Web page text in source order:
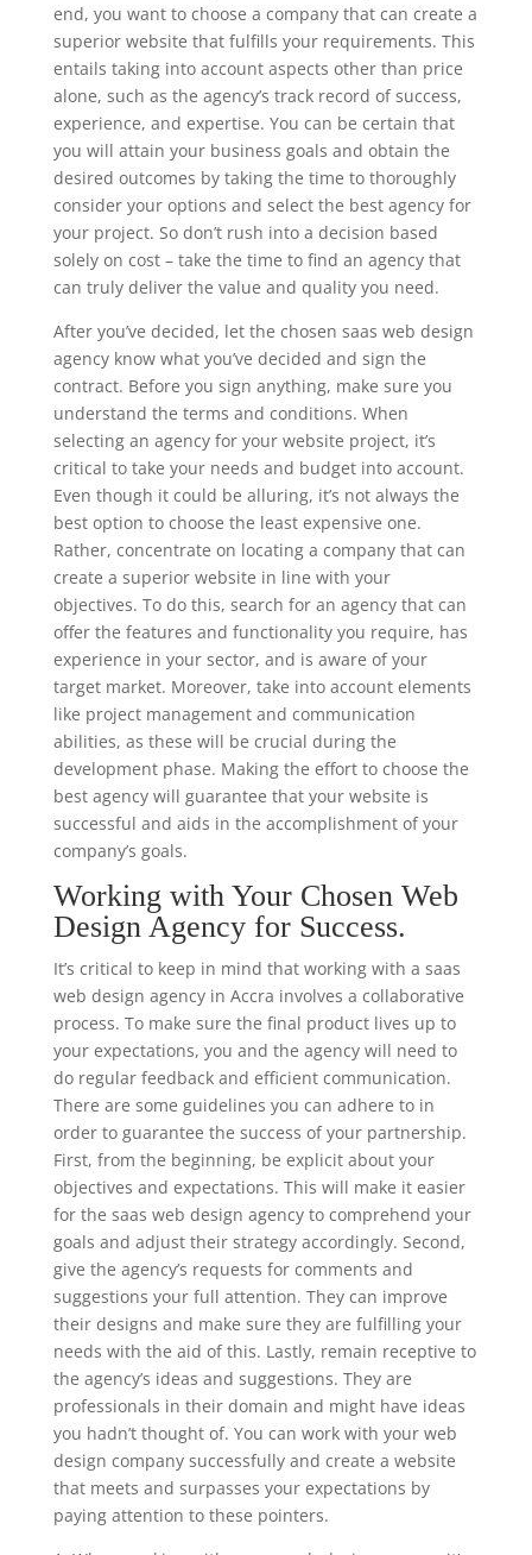
end, you want to choose a company that can create a
superior website that fulfills your requirements. This
entails taking into account aspects other than price
alone, such as the agency’s track record of success,
experience, and expertise. You can be certain that
you will attain your business goals and obtain the
desired outcomes by taking the time to thoroughly
consider your options and select the best agency for
your project. So don’t rush into a decision based
solely on cost – take the time to find an agency that
can truly deliver the value and quality you need.
After you’ve decided, let the chosen saas web design
agency know what you’ve decided and sign the
contract. Before you sign anything, make sure you
understand the terms and conditions. When
selecting an agency for your website project, it’s
critical to take your needs and budget into account.
Even though it could be alluring, it’s not always the
best option to choose the least expensive one.
Rather, concentrate on locating a company that can
create a superior website in line with your
objectives. To do this, search for an agency that can
offer the features and functionality you require, has
experience in your sector, and is aware of your
target market. Moreover, take into account elements
like project management and communication
abilities, as these will be crucial during the
development phase. Making the effort to choose the
best agency will guarantee that your website is
successful and aids in the accomplishment of your
company’s goals.
Working with Your Chosen Web
Design Agency for Success.
It’s critical to keep in mind that working with a saas
web design agency in Accra involves a collaborative
process. To make sure the final product lives up to
your expectations, you and the agency will need to
do regular feedback and efficient communication.
There are some guidelines you can adhere to in
order to guarantee the success of your partnership.
First, from the beginning, be explicit about your
objectives and expectations. This will make it easier
for the saas web design agency to comprehend your
goals and adjust their strategy accordingly. Second,
give the agency’s requests for comments and
suggestions your full attention. They can improve
their designs and make sure they are fulfilling your
needs with the aid of this. Lastly, remain receptive to
the agency’s ideas and suggestions. They are
professionals in their domain and might have ideas
you hadn’t thought of. You can work with your web
design company successfully and create a website
that meets and surpasses your expectations by
paying attention to these pointers.